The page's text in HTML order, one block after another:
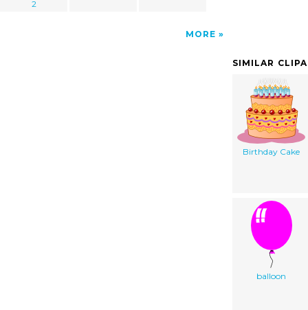
2
MORE
SIMILAR
Birthday Cake
balloon